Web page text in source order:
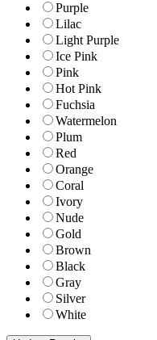
Purple
Lilac
Light Purple
Ice Pink
Pink
Hot Pink
Fuchsia
Watermelon
Plum
Red
Orange
Coral
Ivory
Nude
Gold
Brown
Black
Gray
Silver
White